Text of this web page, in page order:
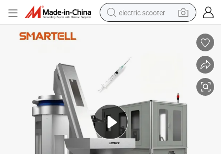
electric scooter
container house
electric motorcycle
tshirt
electric car